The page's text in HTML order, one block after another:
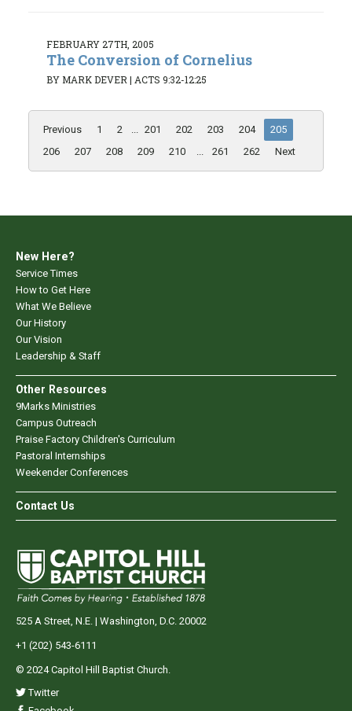
FEBRUARY 27TH, 2005
The Conversion of Cornelius
BY MARK DEVER | ACTS 9:32-12:25
Previous 1 2 ... 201 202 203 204
205
206
207 208 209 210 ... 261 262 Next
New Here?
Service Times
How to Get Here
What We Believe
Our History
Our Vision
Leadership & Staff
Other Resources
9Marks Ministries
Campus Outreach
Praise Factory Children's Curriculum
Pastoral Internships
Weekender Conferences
Contact Us
525 A Street, N.E. | Washington, D.C. 20002
+1 (202) 543-6111
© 2024 Capitol Hill Baptist Church.
Twitter